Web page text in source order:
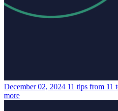
December 02, 2024 11 tips from 11
more